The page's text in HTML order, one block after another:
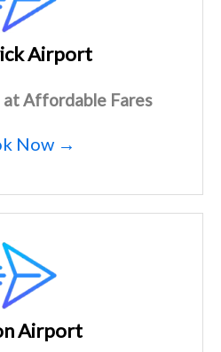
Airport
Affordable Fares
Now →
Airport